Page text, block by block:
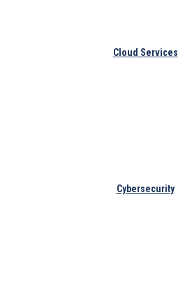
Cloud Services
Cybersecurity